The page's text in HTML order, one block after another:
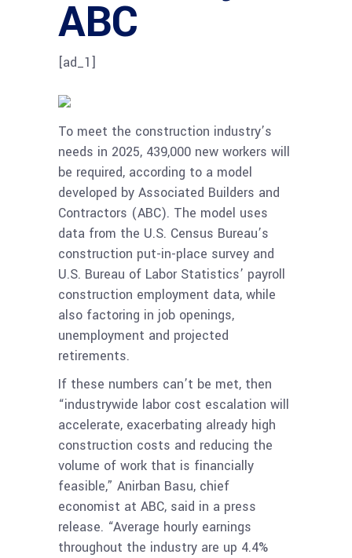
ABC
[ad_1]
To meet the construction industry’s
needs in 2025, 439,000 new workers will
be required, according to a model
developed by Associated Builders and
Contractors (ABC). The model uses
data from the U.S. Census Bureau’s
construction put-in-place survey and
U.S. Bureau of Labor Statistics’ payroll
construction employment data, while
also factoring in job openings,
unemployment and projected
retirements.
If these numbers can’t be met, then
“industrywide labor cost escalation will
accelerate, exacerbating already high
construction costs and reducing the
volume of work that is financially
feasible,” Anirban Basu, chief
economist at ABC, said in a press
release. “Average hourly earnings
throughout the industry are up 4.4%